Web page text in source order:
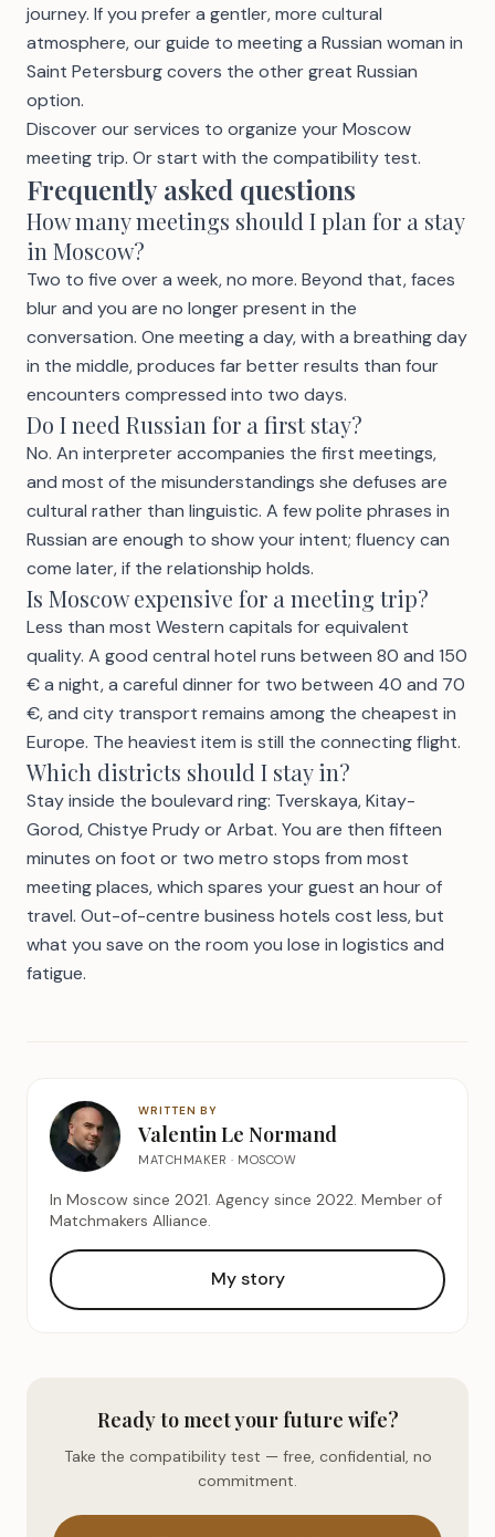
journey. If you prefer a gentler, more cultural
atmosphere, our guide to meeting a Russian woman in
Saint Petersburgcovers the other great Russian
option.
Discover our services to organize your Moscow
meeting trip. Or start with the compatibility test.
Frequently asked questions
How many meetings should I plan for a stay
in Moscow?
Two to five over a week, no more. Beyond that, faces
blur and you are no longer present in the
conversation. One meeting a day, with a breathing day
in the middle, produces far better results than four
encounters compressed into two days.
Do I need Russian for a first stay?
No. An interpreter accompanies the first meetings,
and most of the misunderstandings she defuses are
cultural rather than linguistic. A few polite phrases in
Russian are enough to show your intent; fluency can
come later, if the relationship holds.
Is Moscow expensive for a meeting trip?
Less than most Western capitals for equivalent
quality. A good central hotel runs between 80 and 150
€ a night, a careful dinner for two between 40 and 70
€, and city transport remains among the cheapest in
Europe. The heaviest item is still the connecting flight.
Which districts should I stay in?
Stay inside the boulevard ring: Tverskaya, Kitay-
Gorod, Chistye Prudy or Arbat. You are then fifteen
minutes on foot or two metro stops from most
meeting places, which spares your guest an hour of
travel. Out-of-centre business hotels cost less, but
what you save on the room you lose in logistics and
fatigue.
WRITTEN BY
Valentin Le Normand
MATCHMAKER · MOSCOW
In Moscow since 2021. Agency since 2022. Member of
Matchmakers Alliance.
My story
Ready to meet your future wife?
Take the compatibility test — free, confidential, no
commitment.